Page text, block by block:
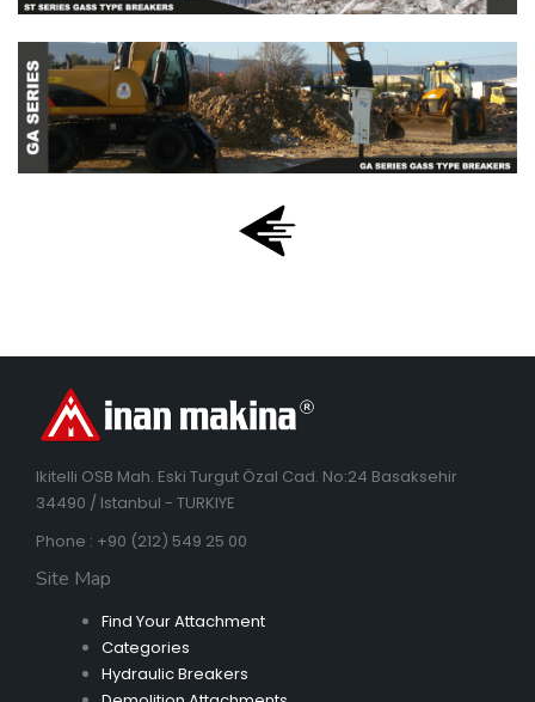
Ikitelli OSB Mah. Eski Turgut Özal Cad. No:24 Basaksehir
34490 / Istanbul - TURKIYE
Phone : +90 (212) 549 25 00
Site Map
Find Your Attachment
Categories
Hydraulic Breakers